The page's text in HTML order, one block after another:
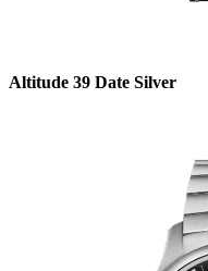
Altitude 39 Date Silver